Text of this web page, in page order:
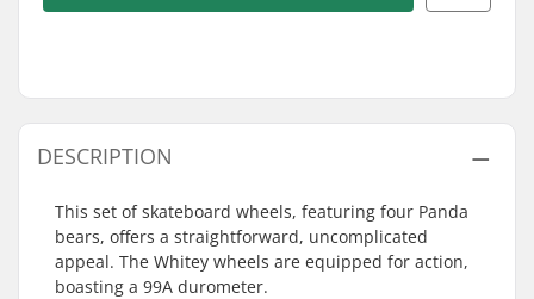
DESCRIPTION
This set of skateboard wheels, featuring four Panda
bears, offers a straightforward, uncomplicated
appeal. The Whitey wheels are equipped for action,
boasting a 99A durometer.